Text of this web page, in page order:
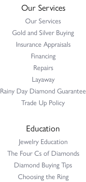
Our Services
Our Services
Gold and Silver Buying
Insurance Appraisals
Financing
Repairs
Layaway
Rainy Day Diamond Guarantee
Trade Up Policy
Education
Jewelry Education
The Four Cs of Diamonds
Diamond Buying Tips
Choosing the Ring